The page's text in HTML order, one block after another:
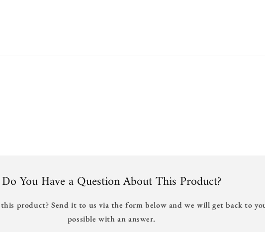
Do You Have a Question About This Product?
product? Send it to us via the form below and we will get back to
possible with an answer.